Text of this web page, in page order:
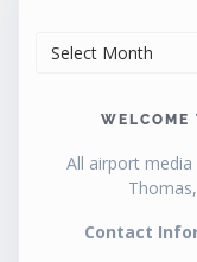
WELCOME
All airport
Contact